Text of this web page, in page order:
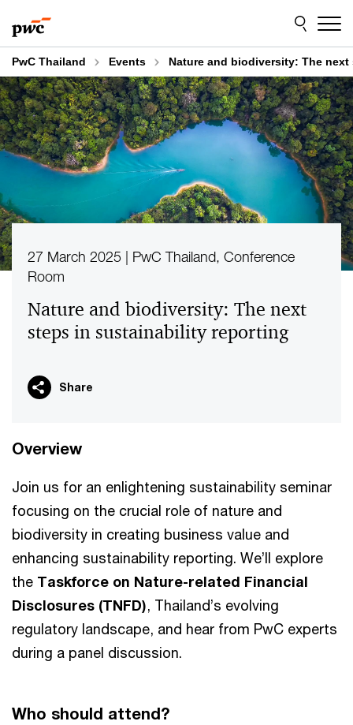
to
content
to
footer
PwC Thailand Events Nature and biodiversity: The
Nature and biodiversity: The next
steps in sustainability reporting
27 March 2025 | PwC Thailand, Conference
Room
Share
Overview
Join us for an enlightening sustainability seminar
focusing on the crucial role of nature and
biodiversity in creating business value and
enhancing sustainability reporting. We’ll explore
the Taskforce on Nature-related Financial
Disclosures (TNFD), Thailand’s evolving
regulatory landscape, and hear from PwC experts
during a panel discussion.
Who should attend?